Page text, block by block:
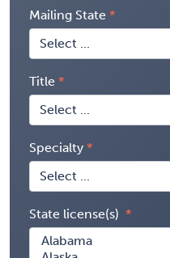
Mailing State
Title
Specialty
State license(s)